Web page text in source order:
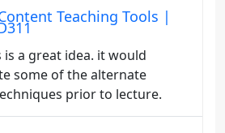
Teaching Tools |
a great idea. it would
some of the alternate
prior to lecture.